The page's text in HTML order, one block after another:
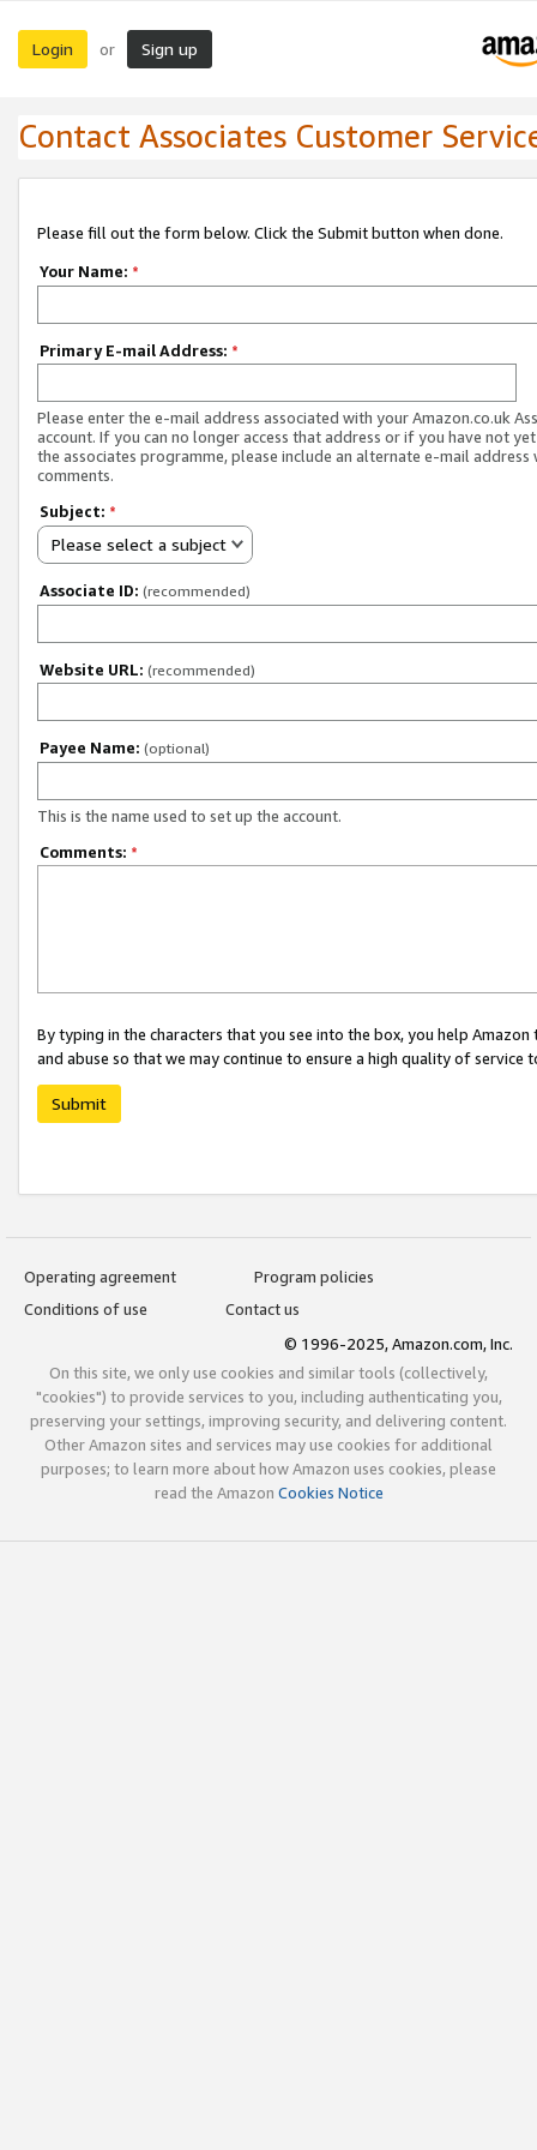
Login or Sign up
Contact Associates Customer
Please fill out the form below. Click the Submit button when done.
Your Name: *
Primary E-mail Address: *
Please enter the e-mail address associated with your Amazon.co.uk
account. If you can no longer access that address or if you have not
the associates programme, please include an alternate e-mail address
comments.
Subject: *
Please select a subject
Associate ID: (recommended)
Website URL: (recommended)
Payee Name: (optional)
This is the name used to set up the account.
Comments: *
By typing in the characters that you see into the box, you help
and abuse so that we may continue to ensure a high quality of service
Submit
Operating agreement
Program policies
Conditions of use
Contact us
© 1996-2025, Amazon.com, Inc.
On this site, we only use cookies and similar tools (collectively,
"cookies") to provide services to you, including authenticating you,
preserving your settings, improving security, and delivering content.
Other Amazon sites and services may use cookies for additional
purposes; to learn more about how Amazon uses cookies, please
read the Amazon Cookies Notice